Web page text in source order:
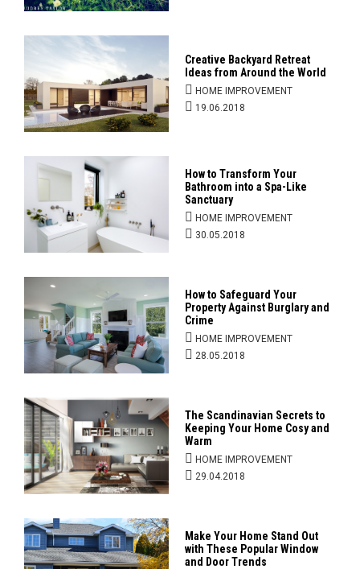
Creative Backyard Retreat
Ideas from Around the World
HOME IMPROVEMENT
19.06.2018
How to Transform Your
Bathroom into a Spa-Like
Sanctuary
HOME IMPROVEMENT
30.05.2018
How to Safeguard Your
Property Against Burglary and
Crime
HOME IMPROVEMENT
28.05.2018
The Scandinavian Secrets to
Keeping Your Home Cosy and
Warm
HOME IMPROVEMENT
29.04.2018
Make Your Home Stand Out
with These Popular Window
and Door Trends